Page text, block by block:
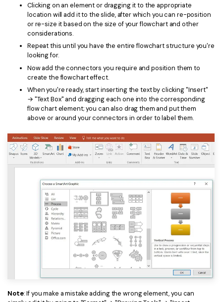
Tech Specs
What's New
Download Center
Upgrade to PDFelement 12
Clicking on an element or dragging it to the appropriate
location will add it to the slide, after which you can re-position
or re-size it based on the size of your flowchart and other
considerations.
Repeat this until you have the entire flowchart structure you're
looking for.
Now add the connectors you require and position them to
create the flowchart effect.
When you're ready, start inserting the text by clicking "Insert"
→ "Text Box" and dragging each one into the corresponding
flow chart element; you can also drag them and put them
above or around your connectors in order to label them.
Note: If you make a mistake adding the wrong element, you can